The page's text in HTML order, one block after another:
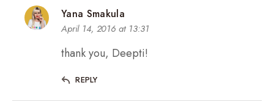
Yana Smakula
April 14, 2016 at 13:31
thank you, Deepti!
REPLY